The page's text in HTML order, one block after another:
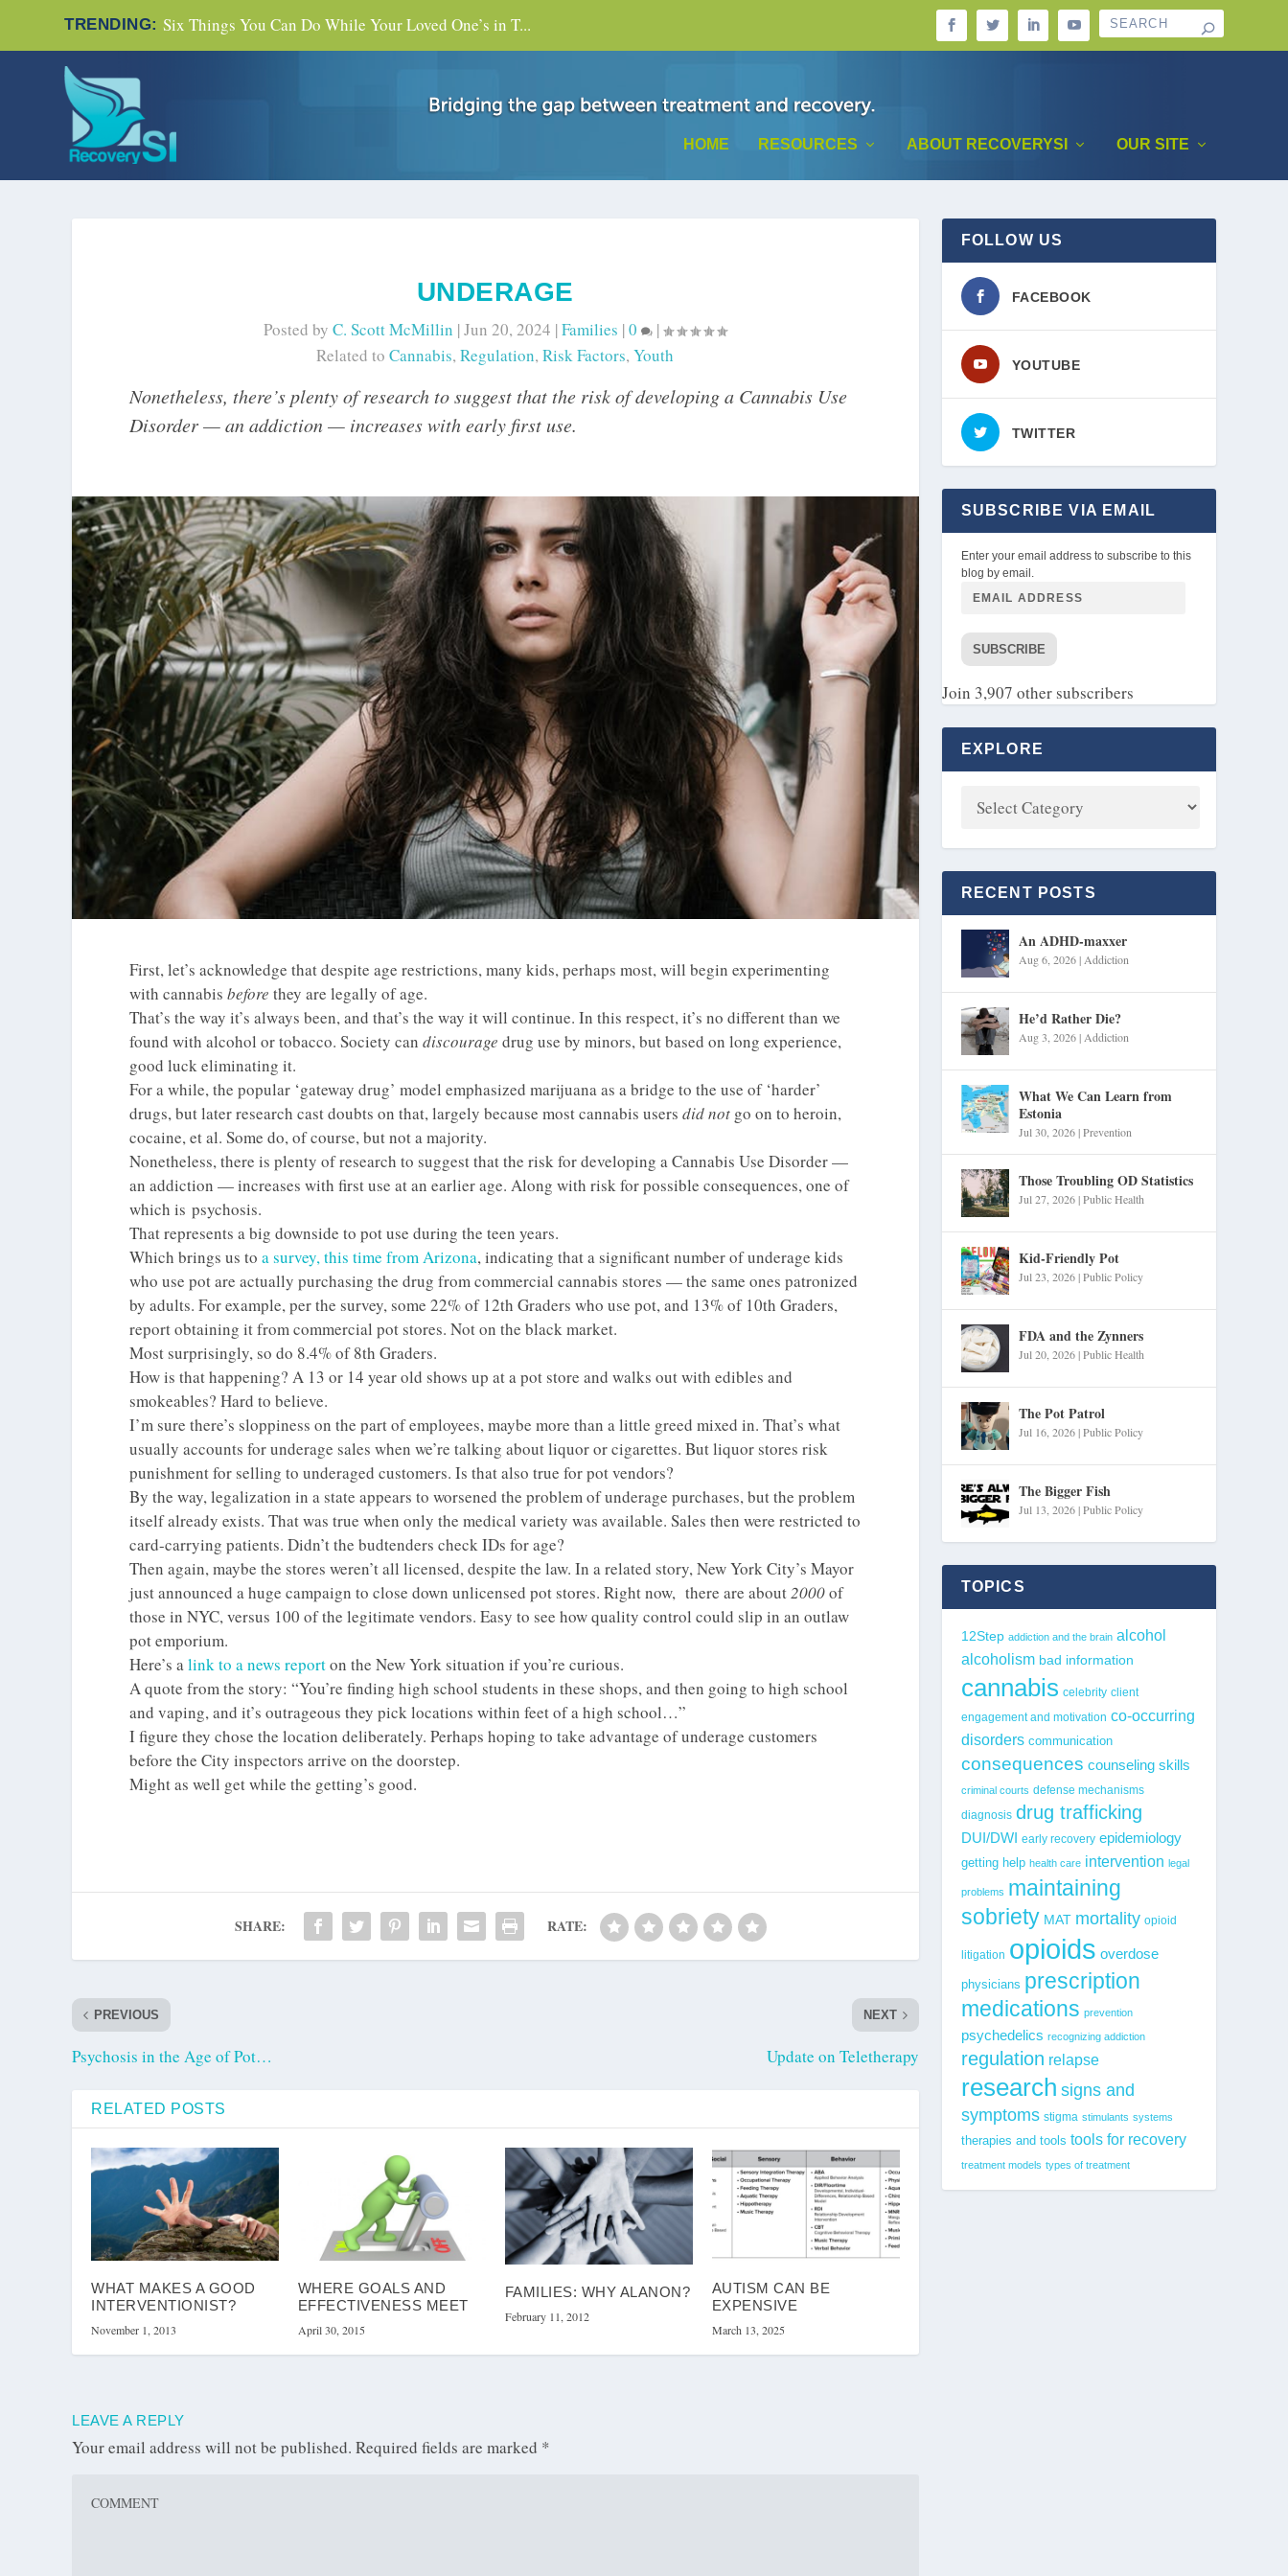
TRENDING: Six Things You Can Do While Your Loved One’s in T...
HOME RESOURCES ABOUT RECOVERYSI OUR SITE
UNDERAGE
Posted byC. Scott McMillin |Jun 20, 2024 |Families |0
|
Related toCannabis,Regulation,Risk Factors,Youth
Nonetheless, there’s plenty of research to suggest that the risk of developing a Cannabis Use
Disorder — an addiction — increases with early first use.
First, let’s acknowledge that despite age restrictions, many kids, perhaps most, will begin experimenting
with cannabis before they are legally of age.
That’s the way it’s always been, and that’s the way it will continue. In this respect, it’s no different than we
found with alcohol or tobacco. Society can discourage drug use by minors, but based on long experience,
good luck eliminating it.
For a while, the popular ‘gateway drug’ model emphasized marijuana as a bridge to the use of ‘harder’
drugs, but later research cast doubts on that, largely because most cannabis users did not go on to heroin,
cocaine, et al. Some do, of course, but not a majority.
Nonetheless, there is plenty of research to suggest that the riskfor developing a Cannabis Use Disorder —
an addiction — increases with first use at an earlier age. Along with risk for possible consequences, one of
which is psychosis.
That represents a big downside to pot use during the teen years.
Which brings us to a survey, this time from Arizona, indicating that a significant number of underage kids
who use pot are actually purchasing the drug from commercial cannabis stores — the same ones patronized
by adults. For example, per the survey, some 22% of 12th Graders who use pot, and 13% of 10th Graders,
report obtaining it from commercial pot stores. Noton the black market.
Most surprisingly, so do 8.4% of 8th Graders.
How is that happening? A 13 or 14 year old shows up at a pot store and walks out with edibles and
smokeables? Hard to believe.
I’m sure there’s sloppiness on the part of employees, maybe more than a little greed mixed in. That’s what
usually accounts for underage sales when we’re talking about liquor or cigarettes. But liquor stores risk
punishment for selling to underaged customers. Is that also true for pot vendors?
By the way, legalization in a state appears to worsened the problem of underage purchases, but the problem
itself already exists. That was true when only the medical variety was available. Sales then were restricted to
card-carrying patients. Didn’t the budtenders check IDs for age?
Then again, maybe the stores weren’t all licensed, despite the law. In a related story, New York City’s Mayor
just announced a huge campaign to close down unlicensed pot stores. Right now, there are about2000of
those in NYC, versus 100 of the legitimate vendors. Easy to see how quality control could slip in an outlaw
pot emporium.
Here’s alink to a news reporton the New York situation if you’re curious.
A quote from the story: “You’re finding high school students in these shops, and then going to high school
and vaping, and it’s outrageous they pick locations within feet of a high school…”
I figure they chose the location deliberately. Perhaps hoping to take advantage of underage customers
before the City inspectors arrive on the doorstep.
Might as well get while the getting’s good.
SHARE: RATE:
PREVIOUS
Psychosis in the Age of Pot…
NEXT
Update on Teletherapy
RELATED POSTS
WHAT MAKES A GOOD
INTERVENTIONIST?
November 1, 2013
WHERE GOALS AND
EFFECTIVENESS MEET
April 30, 2015
FAMILIES: WHY ALANON?
February 11, 2012
AUTISM CAN BE
EXPENSIVE
March 13, 2025
LEAVE A REPLY
Your email address will not be published. Required fields are marked *
FOLLOW US
FACEBOOK
YOUTUBE
TWITTER
SUBSCRIBE VIA EMAIL
Enter your email address to subscribe to this
blog by email.
SUBSCRIBE
Join 3,907 other subscribers
EXPLORE
RECENT POSTS
An ADHD-maxxer
Aug 6, 2026| Addiction
He’d Rather Die?
Aug 3, 2026| Addiction
What We Can Learn from
Estonia
Jul 30, 2026|Prevention
Those Troubling OD Statistics
Jul 27, 2026|Public Health
Kid-Friendly Pot
Jul 23, 2026|Public Policy
FDA and the Zynners
Jul 20, 2026|Public Health
The Pot Patrol
Jul 16, 2026|Public Policy
The Bigger Fish
Jul 13, 2026|Public Policy
TOPICS
12Step addiction and the brain alcohol
alcoholism bad information
cannabis celebrity client
engagement and motivation co-occurring
disorders communication
consequences counseling skills
criminal courts defense mechanisms
diagnosis drug trafficking
DUI/DWI early recovery epidemiology
getting help health care intervention legal
problems maintaining
sobriety MAT mortality opioid
litigation opioids overdose
physicians prescription
medications prevention
psychedelics recognizing addiction
regulation relapse
research signs and
symptoms stigma stimulants systems
therapies and tools tools for recovery
treatment models types of treatment